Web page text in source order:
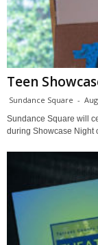
Teen
Sundance Square -
Sundance Square will
during Showcase Night